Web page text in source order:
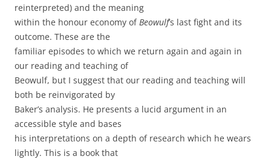
reinterpreted) and the meaning
within the honour economy ofBeowulf’s last fight and its
outcome. These are the
familiar episodes to which we return again and again in
our reading and teaching of
Beowulf, but I suggest that our reading and teaching will
both be reinvigorated by
Baker’s analysis. He presents a lucid argument in an
accessible style and bases
his interpretations on a depth of research which he wears
lightly. This is a book that